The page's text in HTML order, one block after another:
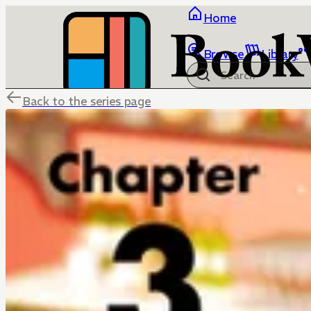
Home
Browse Library
Back to the series page